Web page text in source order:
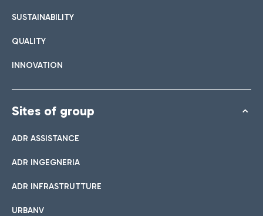
SUSTAINABILITY
QUALITY
INNOVATION
Sites of group
ADR ASSISTANCE
ADR INGEGNERIA
ADR INFRASTRUTTURE
URBANV